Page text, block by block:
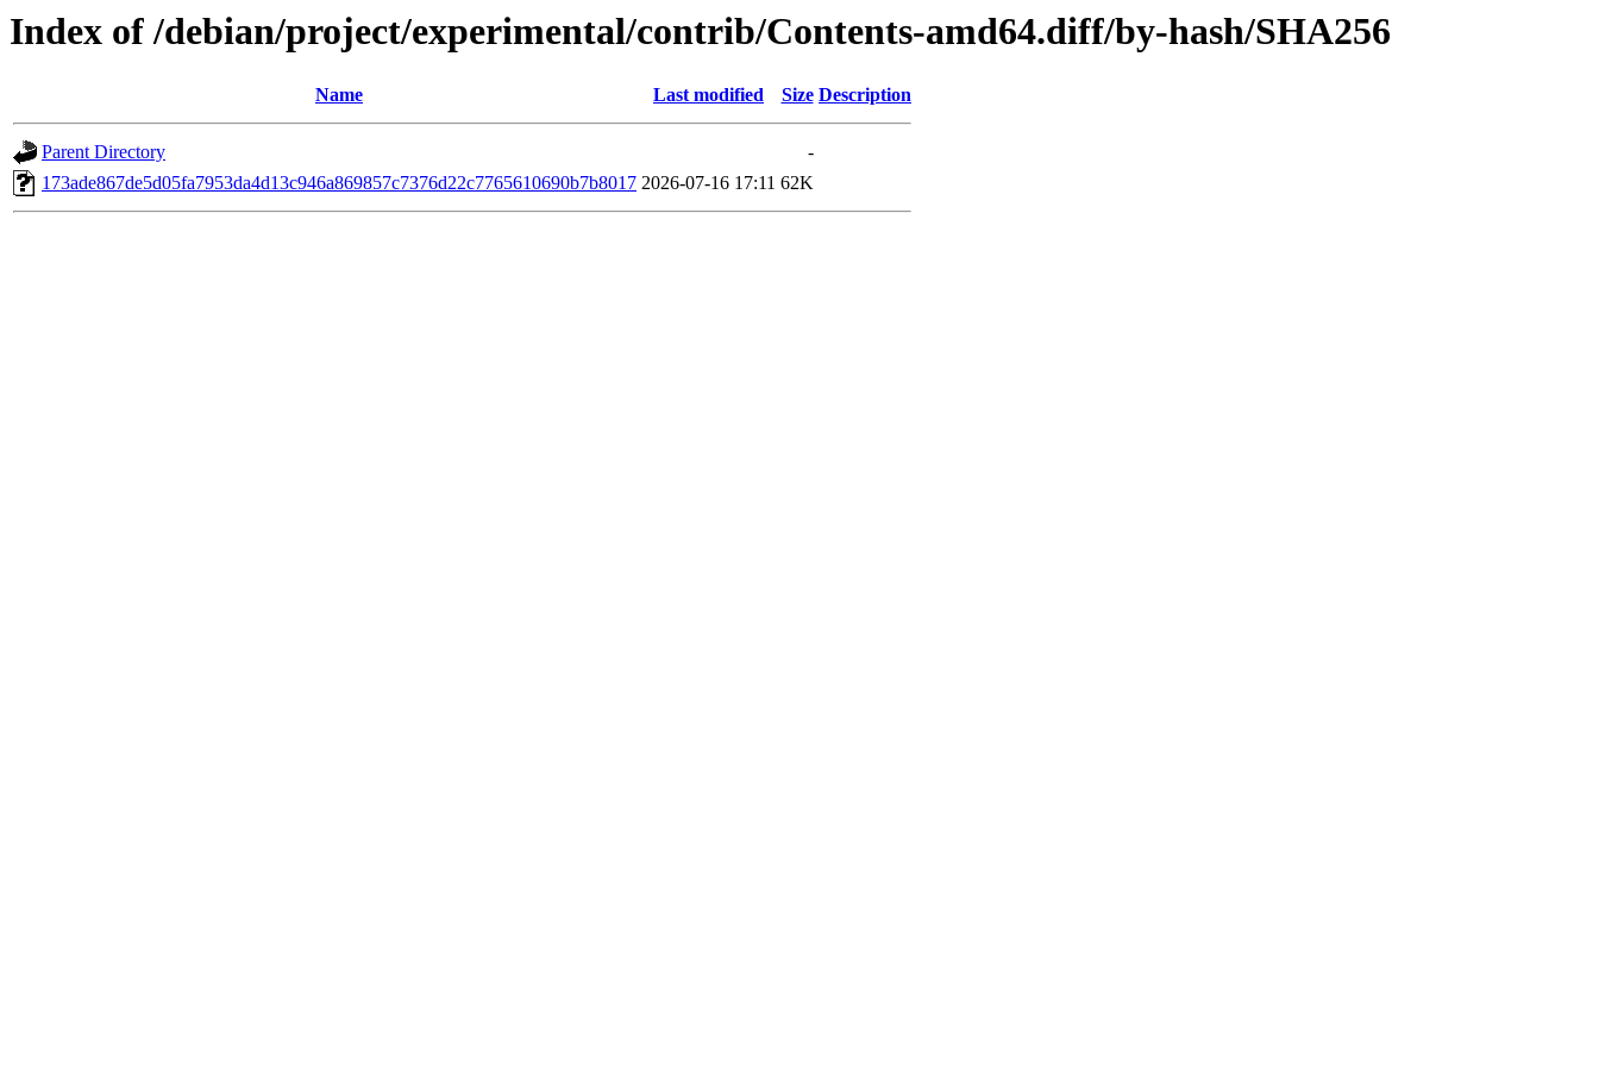
Index of /debian/project/experimental/contrib/Contents-amd64.diff/by-hash/SHA256
Name Last modified Size Description
Parent Directory
-
173ade867de5d05fa7953da4d13c946a869857c7376d22c7765610690b7b8017 2026-07-16 17:11 62K